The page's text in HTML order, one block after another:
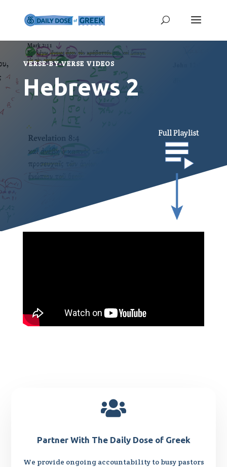
VERSE-BY-VERSE VIDEOS
Hebrews 2

Partner With The Daily Dose of Greek
We provide ongoing accountability to busy pastors